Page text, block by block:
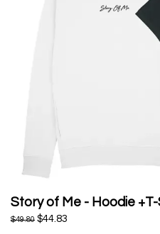
Story of Me - Hoodie
$49.80 $44.83